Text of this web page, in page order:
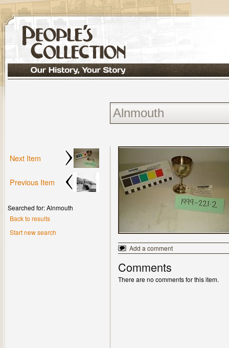
Next Item
Previous Item
Searched for: Alnmouth
Back to results
Start new search
Add a comment
Comments
There are no comments for this item.